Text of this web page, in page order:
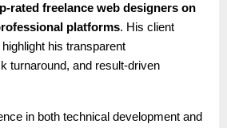
rated freelance web designers on
platforms. His client
his transparent
turnaround, and result-driven
in both technical development and